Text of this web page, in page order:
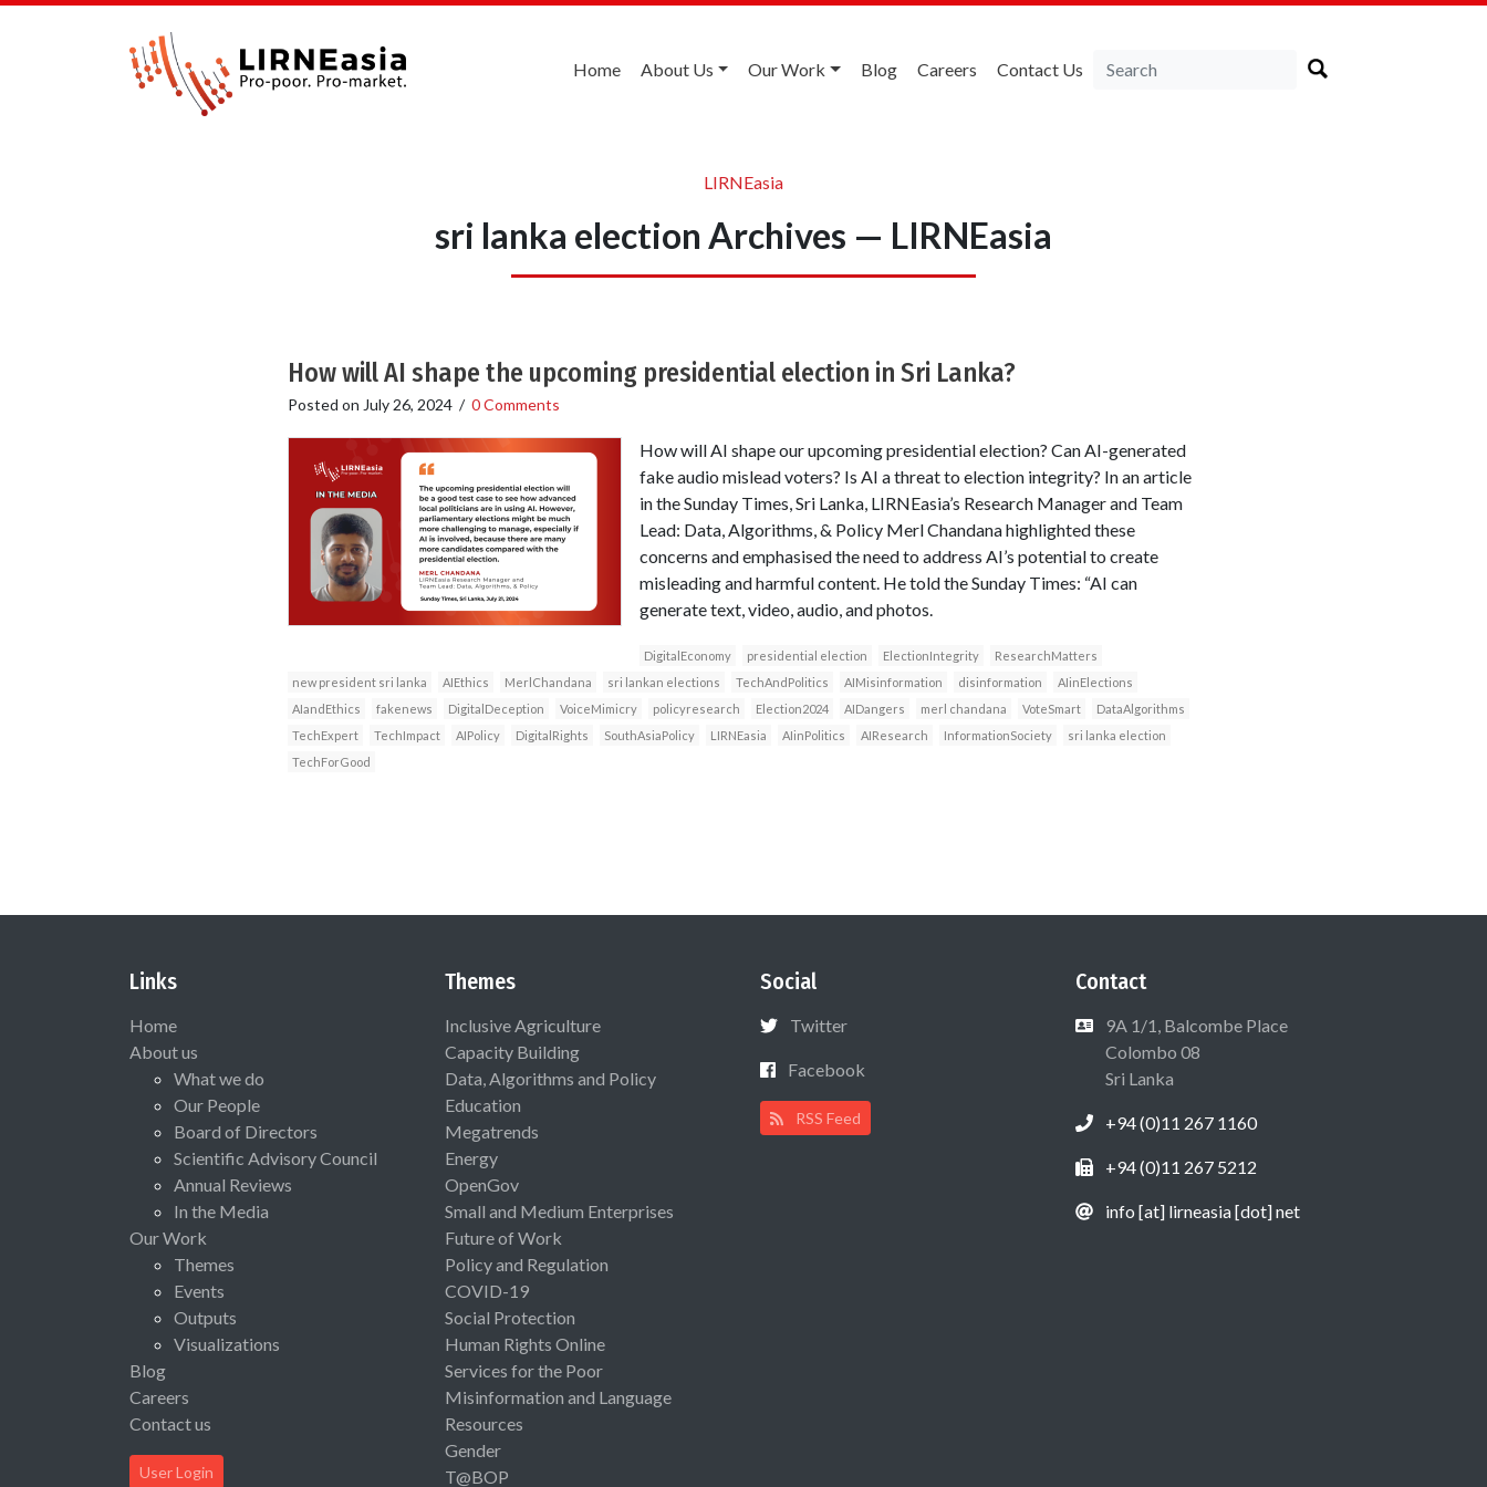
Home About Us Our Work Blog Careers Contact Us
LIRNEasia
sri lanka election Archives — LIRNEasia
How will AI shape the upcoming presidential election in Sri Lanka?
Posted on July 26, 2024/ 0 Comments
How will AI shape our upcoming presidential election? Can AI-generated
fake audio mislead voters? Is AI a threat to election integrity? In an article
in the Sunday Times, Sri Lanka, LIRNEasia’s Research Manager and Team
Lead: Data, Algorithms, & Policy Merl Chandana highlighted these
concerns and emphasised the need to address AI’s potential to create
misleading and harmful content. He told the Sunday Times: “AI can
generate text, video, audio, and photos.
DigitalEconomy presidential election ElectionIntegrity
ResearchMatters
new president sri lanka
AIEthics MerlChandana sri lankan elections TechAndPolitics AIMisinformation disinformation
AIinElections
AIandEthics
fakenews DigitalDeception VoiceMimicry policyresearch Election2024 AIDangers merl chandana VoteSmart
DataAlgorithms
TechExpert
TechImpact AIPolicy DigitalRights SouthAsiaPolicy LIRNEasia AIinPolitics AIResearch InformationSociety
sri lanka election
TechForGood
Links
Home
About us
What we do
Our People
Board of Directors
Scientific Advisory Council
Annual Reviews
In the Media
Our Work
Themes
Events
Outputs
Visualizations
Blog
Careers
Contact us
User Login
Themes
Inclusive Agriculture
Capacity Building
Data, Algorithms and Policy
Education
Megatrends
Energy
OpenGov
Small and Medium Enterprises
Future of Work
Policy and Regulation
COVID-19
Social Protection
Human Rights Online
Services for the Poor
Misinformation and Language
Resources
Gender
T@BOP
Social
Twitter
Facebook
RSS Feed
Contact
9A 1/1, Balcombe Place
Colombo 08
Sri Lanka
+94 (0)11 267 1160
+94 (0)11 267 5212
info [at] lirneasia [dot] net